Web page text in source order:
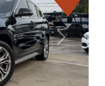
Next